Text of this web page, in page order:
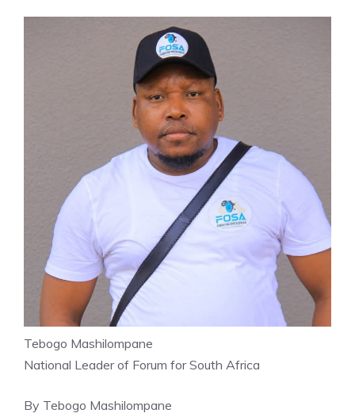
Tebogo Mashilompane
National Leader of Forum for South Africa
By Tebogo Mashilompane